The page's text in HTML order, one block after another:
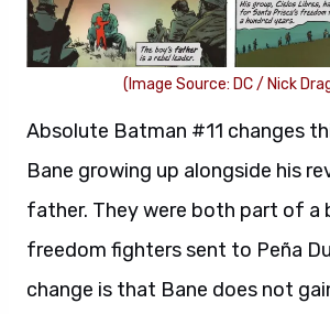
(Image Source: DC / Nick
Absolute Batman #11 changes
Bane growing up alongside his
father. They were both part of a
freedom fighters sent to Peña
change is that Bane does not